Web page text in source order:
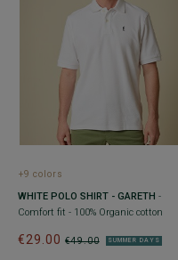
+9 colors
WHITE POLO SHIRT - GARETH -
Comfort fit - 100% Organic cotton
€49.00
€29.00 SUMMER DAYS